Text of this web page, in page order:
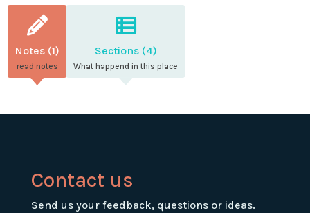
Notes (1)
read notes
Sections (4)
What happend in this place
Contact us
Send us your feedback, questions or ideas.